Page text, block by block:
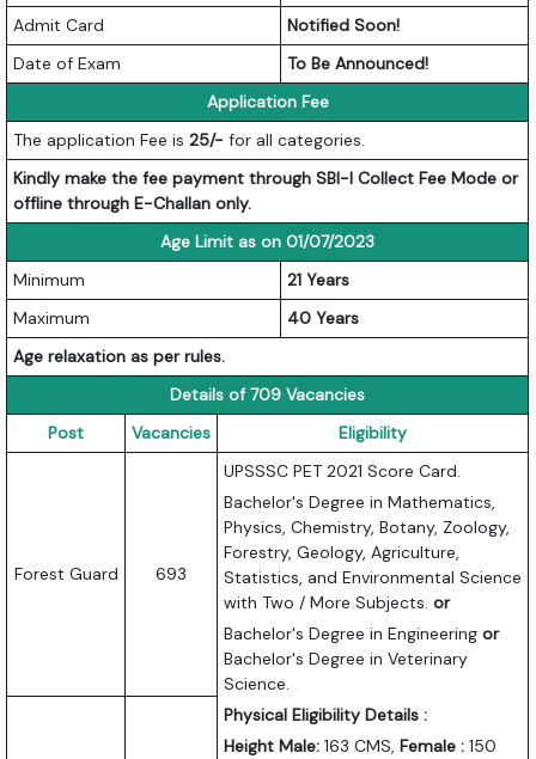
Admit Card
Notified Soon!
Date of Exam
To Be Announced!
Application Fee
The application Fee is25/-for all categories.
Kindly make the fee payment through SBI-I Collect Fee Mode or
offline through E-Challan only.
Age Limit as on 01/07/2023
Minimum
21 Years
Maximum
40 Years
Age relaxation as per rules.
Details of 709 Vacancies
Post
Vacancies Eligibility
Forest Guard 693
UPSSSC PET 2021 Score Card.
Bachelor's Degree in Mathematics,
Physics, Chemistry, Botany, Zoology,
Forestry, Geology, Agriculture,
Statistics, and Environmental Science
with Two / More Subjects.or
Bachelor's Degree in Engineeringor
Bachelor's Degree in Veterinary
Science.
Physical Eligibility Details :
Height Male:163 CMS,Female :150